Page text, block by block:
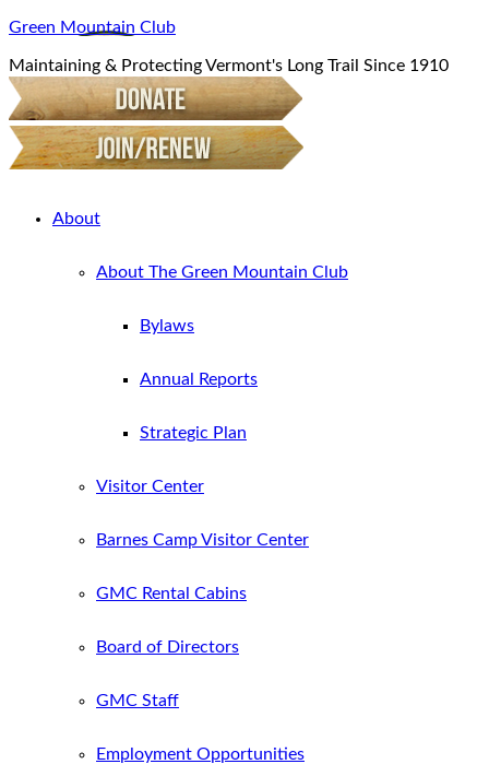
Green Mountain Club
Maintaining & Protecting Vermont's Long Trail Since 1910
About
About The Green Mountain Club
Bylaws
Annual Reports
Strategic Plan
Visitor Center
Barnes Camp Visitor Center
GMC Rental Cabins
Board of Directors
GMC Staff
Employment Opportunities